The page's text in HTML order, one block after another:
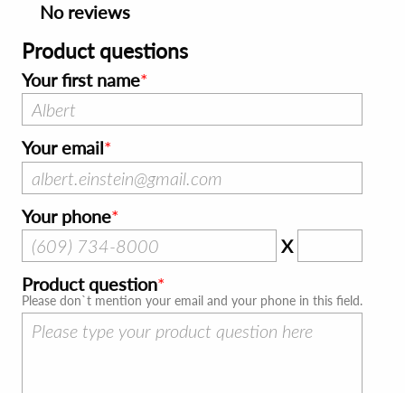
No reviews
Product questions
Your first name
Your email
Your phone
X
Product question
Please don`t mention your email and your phone in this field.